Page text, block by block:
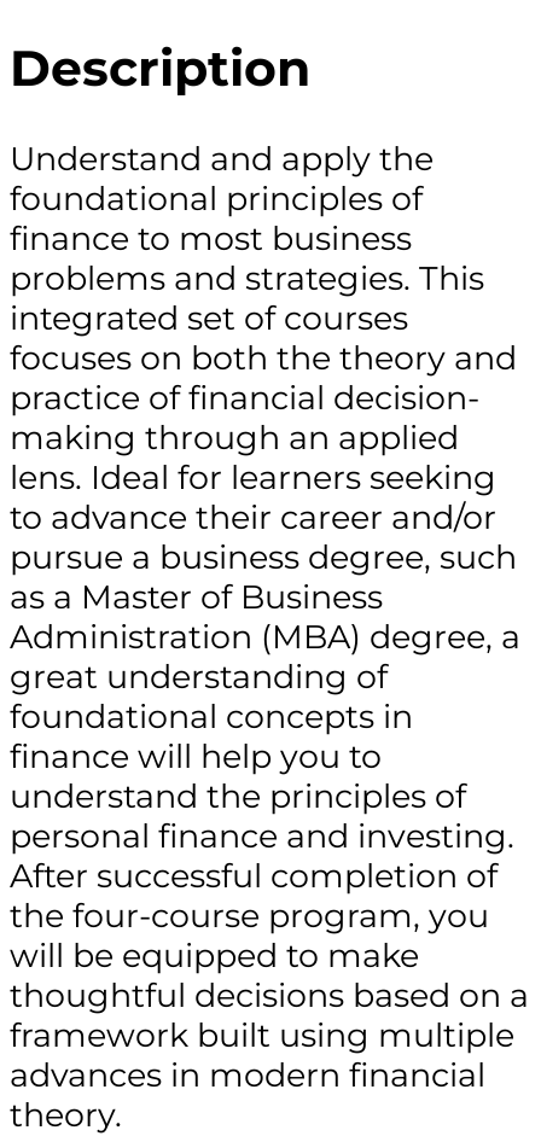
Description
Understand and apply the
foundational principles of
finance to most business
problems and strategies. This
integrated set of courses
focuses on both the theory and
practice of financial decision-
making through an applied
lens. Ideal for learners seeking
to advance their career and/or
pursue a business degree, such
as a Master of Business
Administration (MBA) degree, a
great understanding of
foundational concepts in
finance will help you to
understand the principles of
personal finance and investing.
After successful completion of
the four-course program, you
will be equipped to make
thoughtful decisions based on a
framework built using multiple
advances in modern financial
theory.